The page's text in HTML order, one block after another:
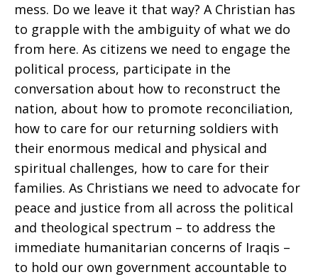
mess. Do we leave it that way? A Christian has
to grapple with the ambiguity of what we do
from here. As citizens we need to engage the
political process, participate in the
conversation about how to reconstruct the
nation, about how to promote reconciliation,
how to care for our returning soldiers with
their enormous medical and physical and
spiritual challenges, how to care for their
families. As Christians we need to advocate for
peace and justice from all across the political
and theological spectrum – to address the
immediate humanitarian concerns of Iraqis –
to hold our own government accountable to